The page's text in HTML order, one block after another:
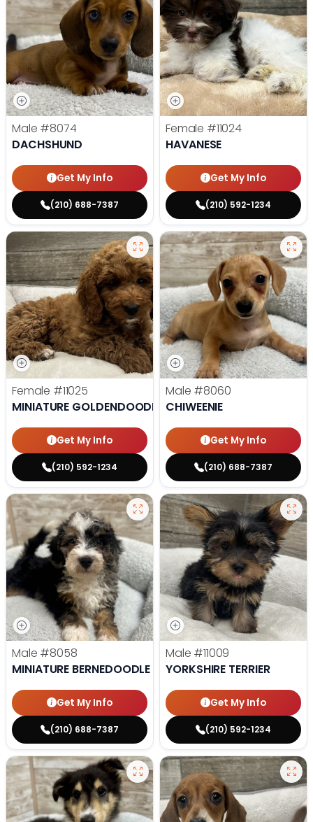
Male #8074
DACHSHUND
Get My Info
(210) 688-7387
Female #11024
HAVANESE
Get My Info
(210) 592-1234
Female #11025
MINIATURE GOLDENDOODLE
Get My Info
(210) 592-1234
Male #8060
CHIWEENIE
Get My Info
(210) 688-7387
Male #8058
MINIATURE BERNEDOODLE
Get My Info
(210) 688-7387
Male #11009
YORKSHIRE TERRIER
Get My Info
(210) 592-1234